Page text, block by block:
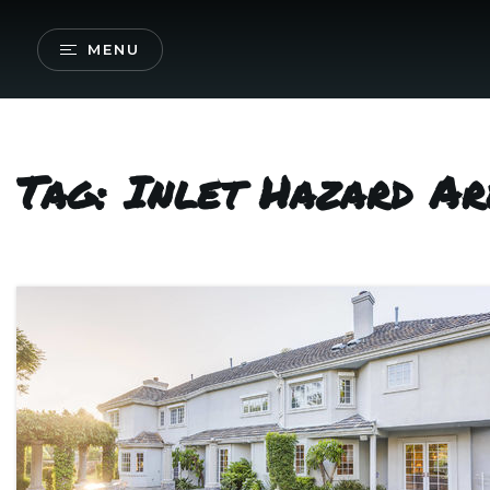
MENU
Tag: Inlet Hazard